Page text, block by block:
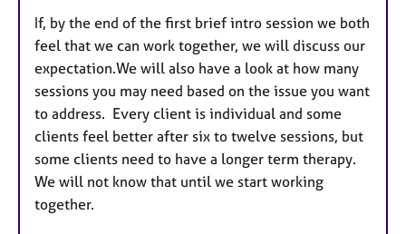
If, by the end of the first brief intro session we both
feel that we can work together, we will discuss our
expectation.We will also have a look at how many
sessions you may need based on the issue you want
to address. Every client is individual and some
clients feel better after six to twelve sessions, but
some clients need to have a longer term therapy.
We will not know that until we start working
together.